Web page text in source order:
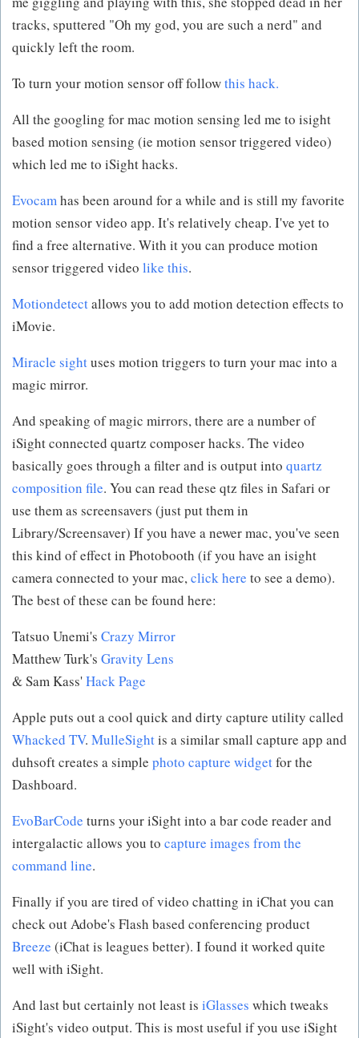
tracks, sputtered "Oh my god, you are such a nerd" and
quickly left the room.
To turn your motion sensor off followthis hack.
All the googling for mac motion sensing led me to isight
based motion sensing (ie motion sensor triggered video)
which led me to iSight hacks.
Evocamhas been around for a while and is still my favorite
motion sensor video app. It's relatively cheap. I've yet to
find a free alternative. With it you can produce motion
sensor triggered video like this.
Motiondetectallows you to add motion detection effects to
iMovie.
Miracle sightuses motion triggers to turn your mac into a
magic mirror.
And speaking of magic mirrors, there are a number of
iSight connected quartz composer hacks. The video
basically goes through a filter and is output into quartz
composition file. You can read these qtz files in Safari or
use them as screensavers (just put them in
Library/Screensaver) If you have a newer mac, you've seen
this kind of effect in Photobooth (if you have an isight
camera connected to your mac,click here to see a demo).
The best of these can be found here:
Tatsuo Unemi's Crazy Mirror
Matthew Turk's Gravity Lens
& Sam Kass'Hack Page
Apple puts out a cool quick and dirty capture utility called
Whacked TV. MulleSightis a similar small capture app and
duhsoft creates a simple photo capture widgetfor the
Dashboard.
EvoBarCode turns your iSight into a bar code reader and
intergalactic allows you to capture images from the
command line.
Finally if you are tired of video chatting in iChat you can
check out Adobe's Flash based conferencing product
Breeze (iChat is leagues better). I found it worked quite
well with iSight.
And last but certainly not least is iGlasses which tweaks
iSight's video output. This is most useful if you use iSight